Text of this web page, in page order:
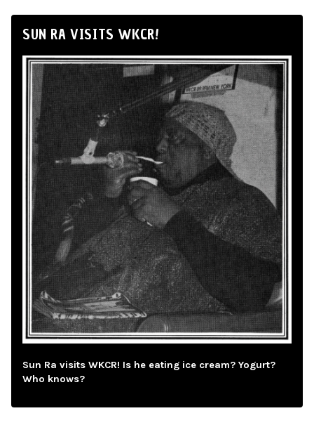
SUN RA VISITS WKCR!
Sun Ra visits WKCR! Is he eating ice cream? Yogurt?
Who knows?